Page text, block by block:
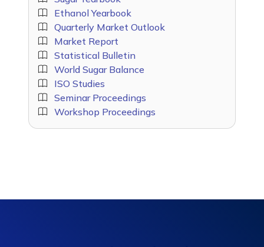
Ethanol Yearbook
Quarterly Market Outlook
Market Report
Statistical Bulletin
World Sugar Balance
ISO Studies
Seminar Proceedings
Workshop Proceedings